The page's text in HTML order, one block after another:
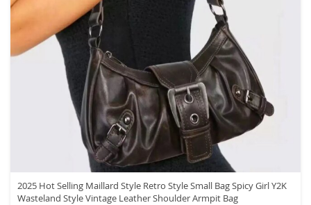
2025 Hot Selling Maillard Style Retro Style Small Bag Spicy Girl Y2K
Wasteland Style Vintage Leather Shoulder Armpit Bag